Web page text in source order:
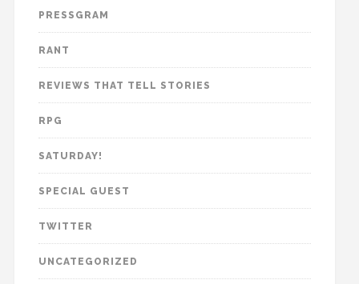
PRESSGRAM
RANT
REVIEWS THAT TELL STORIES
RPG
SATURDAY!
SPECIAL GUEST
TWITTER
UNCATEGORIZED